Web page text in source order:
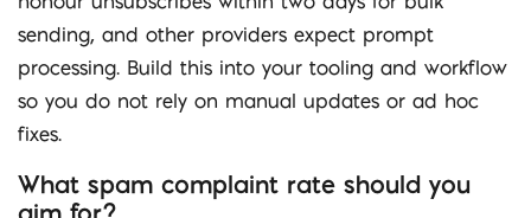
sending, and other providers expect prompt
processing. Build this into your tooling and workflow
so you do not rely on manual updates or ad hoc
fixes.
What spam complaint rate should you